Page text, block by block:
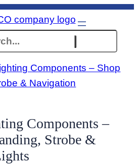
Components – Shop
& Navigation
Components –
Strobe &